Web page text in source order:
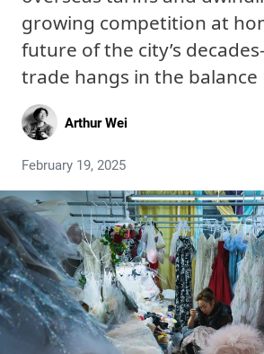
growing competition at
future of the city’s
trade hangs in the balance
Arthur Wei
February 19, 2025